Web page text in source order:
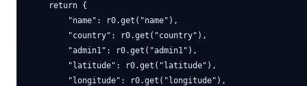
    return {
        "name": r0.get("name"),
        "country": r0.get("country"),
        "admin1": r0.get("admin1"),
        "latitude": r0.get("latitude"),
        "longitude": r0.get("longitude"),